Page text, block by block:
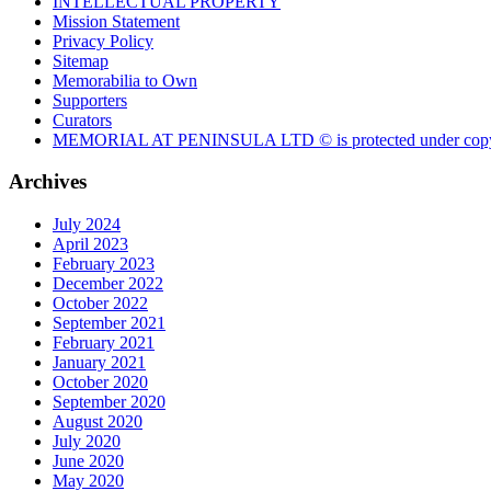
Mission Statement
Privacy Policy
Sitemap
Memorabilia to Own
Supporters
Curators
MEMORIAL AT PENINSULA LTD © is protected under
Archives
July 2024
April 2023
February 2023
December 2022
October 2022
September 2021
February 2021
January 2021
October 2020
September 2020
August 2020
July 2020
June 2020
May 2020